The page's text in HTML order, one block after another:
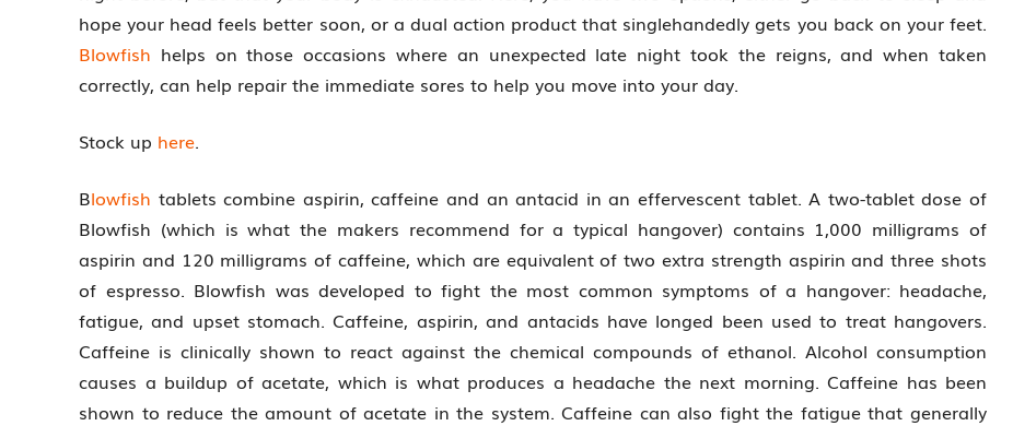
hope your head feels better soon, or a dual action product that singlehandedly gets you back on your feet.
Blowfish helps on those occasions where an unexpected late night took the reigns, and when taken
correctly, can help repair the immediate sores to help you move into your day.
Stock up here.
Blowfish tablets combine aspirin, caffeine and an antacid in an effervescent tablet. A two-tablet dose of
Blowfish (which is what the makers recommend for a typical hangover) contains 1,000 milligrams of
aspirin and 120 milligrams of caffeine, which are equivalent of two extra strength aspirin and three shots
of espresso. Blowfish was developed to fight the most common symptoms of a hangover: headache,
fatigue, and upset stomach. Caffeine, aspirin, and antacids have longed been used to treat hangovers.
Caffeine is clinically shown to react against the chemical compounds of ethanol. Alcohol consumption
causes a buildup of acetate, which is what produces a headache the next morning. Caffeine has been
shown to reduce the amount of acetate in the system. Caffeine can also fight the fatigue that generally